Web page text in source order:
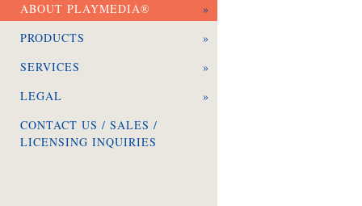
ABOUT PLAYMEDIA®
»
PRODUCTS
»
SERVICES
»
LEGAL
»
CONTACT US / SALES /
LICENSING INQUIRIES